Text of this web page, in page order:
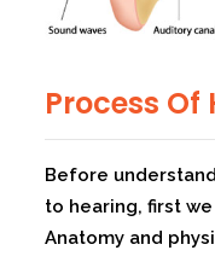
Process Of
Before
to hearing, first
Anatomy and